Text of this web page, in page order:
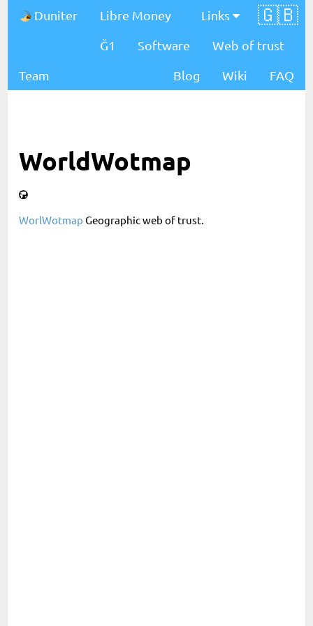
Duniter 🇬🇧
Links
Libre Money
Ğ1 Software Web of trust
Team FAQ
Wiki
Blog
WorldWotmap
WorlWotmap Geographic web of trust.